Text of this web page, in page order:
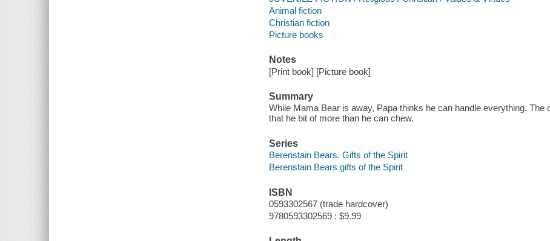
Animal fiction
Christian fiction
Picture books
Notes
[Print book] [Picture book]
Summary
While Mama Bear is away, Papa thinks he can handle everything. The
that he bit of more than he can chew.
Series
Berenstain Bears. Gifts of the Spirit
Berenstain Bears gifts of the Spirit
ISBN
0593302567 (trade hardcover)
9780593302569 : $9.99